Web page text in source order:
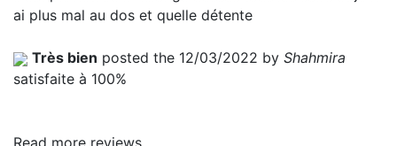
ai plus mal au dos et quelle détente
Très bien posted the 12/03/2022 by Shahmira
satisfaite à 100%